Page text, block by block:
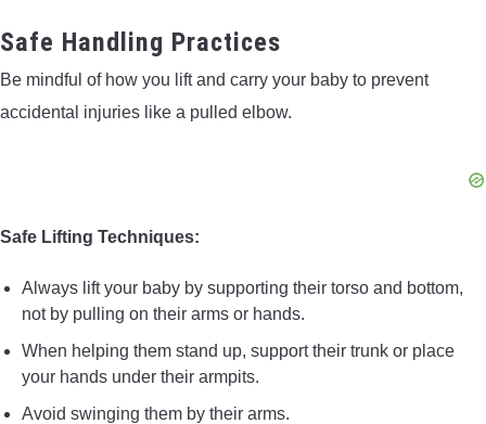
Safe Handling Practices
Be mindful of how you lift and carry your baby to prevent
accidental injuries like a pulled elbow.
Safe Lifting Techniques:
Always lift your baby by supporting their torso and bottom,
not by pulling on their arms or hands.
When helping them stand up, support their trunk or place
your hands under their armpits.
Avoid swinging them by their arms.